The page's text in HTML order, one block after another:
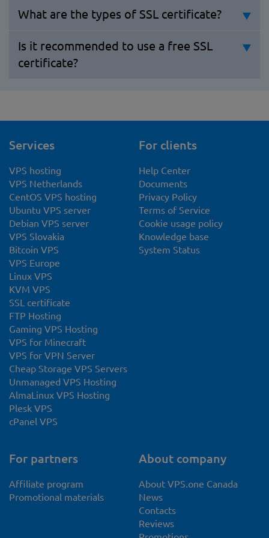
What are the types of SSL certificate?
Is it recommended to use a free SSL
certificate?
Services
VPS hosting
VPS Netherlands
CentOS VPS hosting
Ubuntu VPS server
Debian VPS server
VPS Slovakia
Bitcoin VPS
VPS Europe
Linux VPS
KVM VPS
SSL certificate
FTP Hosting
Gaming VPS Hosting
VPS for Minecraft
VPS for VPN Server
Cheap Storage VPS Servers
Unmanaged VPS Hosting
AlmaLinux VPS Hosting
Plesk VPS
cPanel VPS
For clients
Help Center
Documents
Privacy Policy
Terms of Service
Cookie usage policy
Knowledge base
System Status
For partners
Affiliate program
Promotional materials
About company
About VPS.one Canada
News
Contacts
Reviews